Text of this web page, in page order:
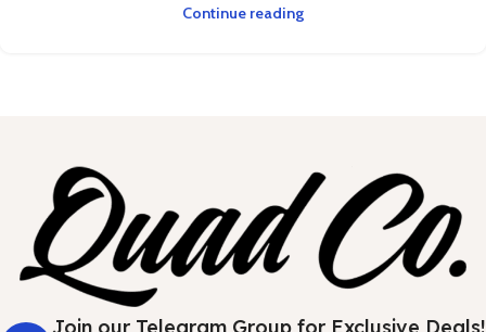
Continue reading
Join our Telegram Group for Exclusive Deals!